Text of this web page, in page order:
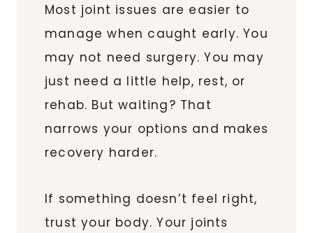
Most joint issues are easier to
manage when caught early. You
may not need surgery. You may
just need a little help, rest, or
rehab. But waiting? That
narrows your options and makes
recovery harder.
If something doesn’t feel right,
trust your body. Your joints